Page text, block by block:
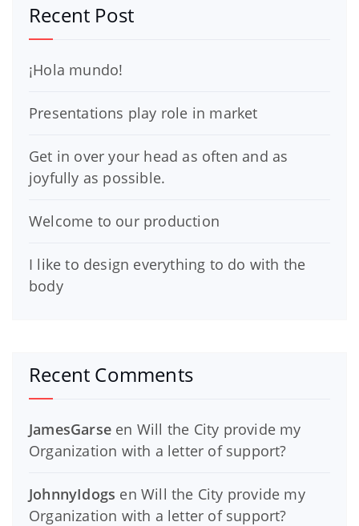
Recent Post
¡Hola mundo!
Presentations play role in market
Get in over your head as often and as
joyfully as possible.
Welcome to our production
I like to design everything to do with the
body
Recent Comments
JamesGarse en Will the City provide my
Organization with a letter of support?
JohnnyIdogs enWill the City provide my
Organization with a letter of support?